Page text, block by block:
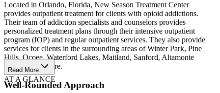
Located in Orlando, Florida, New Season Treatment Center
provides outpatient treatment for clients with opioid addictions.
Their team of addiction specialists and counselors provides
personalized treatment plans through their intensive outpatient
program (IOP) and regular outpatient services. They also provide
services for clients in the surrounding areas of Winter Park, Pine
Hills, Ocoee, Waterford Lakes, Maitland, Sanford, Altamonte
Springs, and more.
Well-Rounded Approach
Read More
AT A GLANCE